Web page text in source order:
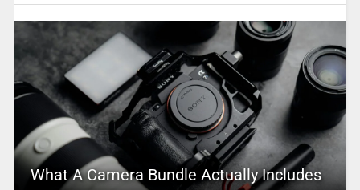
What A Camera Bundle Actually Includes